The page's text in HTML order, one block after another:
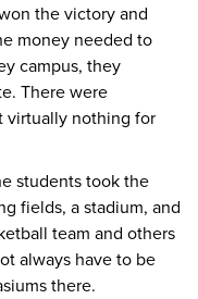
the victory and
money needed to
campus, they
There were
virtually nothing for
students took the
fields, a stadium, and
team and others
always have to be
there.